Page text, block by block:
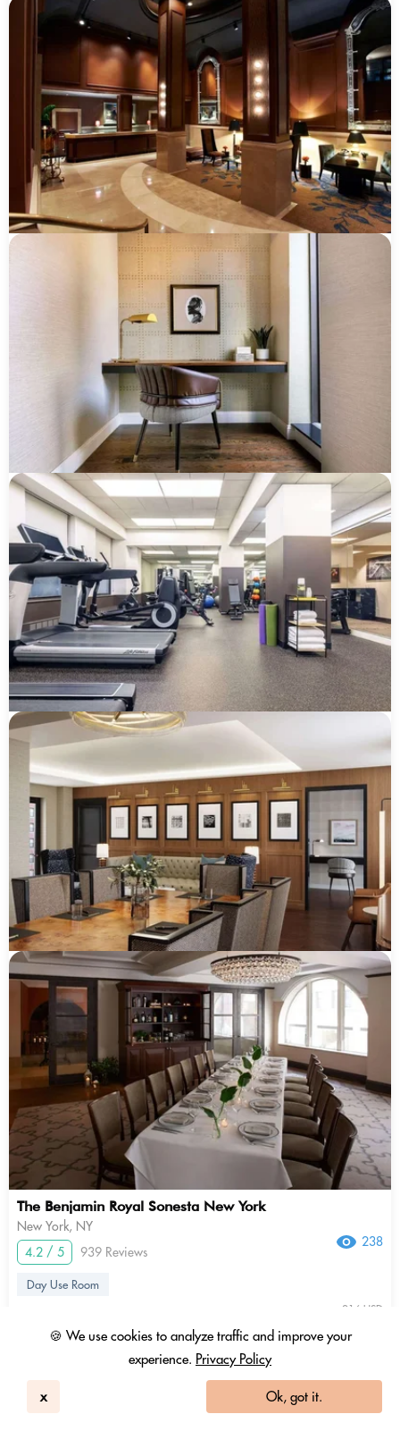
🍪 We use cookies to analyze traffic and improve your
experience. Privacy Policy
x Ok, got it.
The Benjamin Royal Sonesta New York
New York, NY
4.2 / 5
939 Reviews
238
Day Use Room
2.88 Coins
216 USD
154 USD
+ Tax & fees
10am - 4pm